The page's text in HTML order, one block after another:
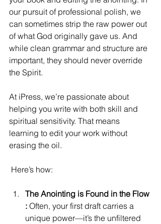
our pursuit of professional polish, we
can sometimes strip the raw power out
of what God originally gave us. And
while clean grammar and structure are
important, they should never override
the Spirit.
At iPress, we’re passionate about
helping you write with both skill and
spiritual sensitivity. That means
learning to edit your work without
erasing the oil.
Here’s how:
The Anointing is Found in the Flow
: Often, your first draft carries a
unique power—it’s the unfiltered